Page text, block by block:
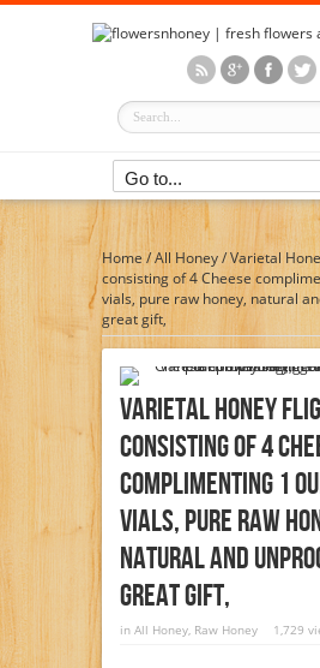
Home/All Honey/Varietal
consisting of 4 Cheese
vials, pure raw honey, natural
great gift,
Varietal Honey
Consisting Of 4
Complimenting 1
Vials, Pure Raw
Natural And
Great Gift,
in All Honey, Raw Honey 1,729